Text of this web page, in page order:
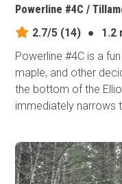
Powerline #4C /
2.7/5 (14) ●
1.2
Powerline #4C is a
maple, and other
the bottom of the
immediately narrows